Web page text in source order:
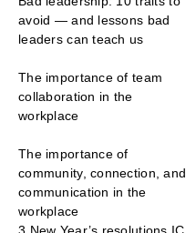
avoid — and lessons bad
leaders can teach us
The importance of team
collaboration in the
workplace
The importance of
community, connection, and
communication in the
workplace